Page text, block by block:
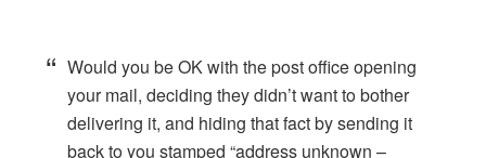
Would you be OK with the post office opening
your mail, deciding they didn’t want to bother
delivering it, and hiding that fact by sending it
back to you stamped “address unknown –